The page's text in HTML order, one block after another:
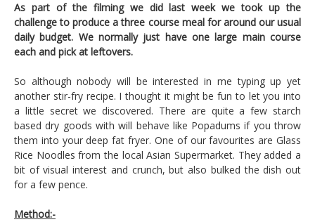
As part of the filming we did last week we took up the
challenge to produce a three course meal for around our usual
daily budget. We normally just have one large main course
each and pick at leftovers.
So although nobody will be interested in me typing up yet
another stir-fry recipe. I thought it might be fun to let you into
a little secret we discovered. There are quite a few starch
based dry goods with will behave like Popadums if you throw
them into your deep fat fryer. One of our favourites are Glass
Rice Noodles from the local Asian Supermarket. They added a
bit of visual interest and crunch, but also bulked the dish out
for a few pence.
Method:-